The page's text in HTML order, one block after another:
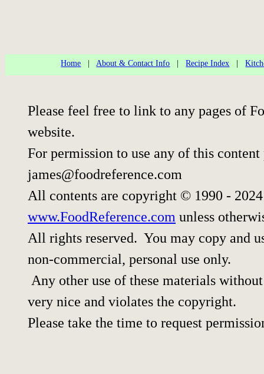
Home |About & Contact Info |Recipe Index |
Please feel free to link to any pages of
website.
For permission to use any of this
james@foodreference.com
All contents are copyright © 1990 -
www.FoodReference.com unless
All rights reserved. You may copy and
non-commercial, personal use only.
Any other use of these materials
very nice and violates the copyright.
Please take the time to request